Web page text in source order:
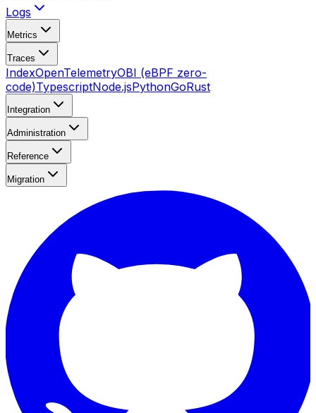
Logs
Metrics
Traces
IndexOpenTelemetryOBI (eBPF zero-
code)TypescriptNode.jsPythonGoRust
Integration
Administration
Reference
Migration